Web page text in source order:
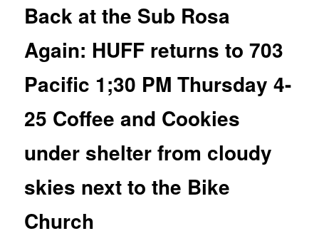
Back at the Sub Rosa
Again: HUFF returns to 703
Pacific 1;30 PM Thursday 4-
25 Coffee and Cookies
under shelter from cloudy
skies next to the Bike
Church